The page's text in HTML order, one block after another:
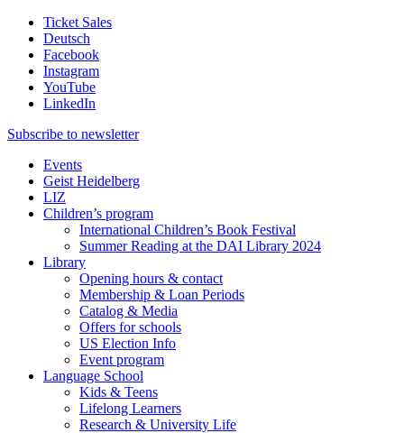
Ticket Sales
Deutsch
Facebook
Instagram
YouTube
LinkedIn
Subscribe to newsletter
Events
Geist Heidelberg
LIZ
Children’s program
International Children’s Book Festival
Summer Reading at the DAI Library 2024
Library
Opening hours & contact
Membership & Loan Periods
Catalog & Media
Offers for schools
US Election Info
Event program
Language School
Kids & Teens
Lifelong Learners
Research & University Life